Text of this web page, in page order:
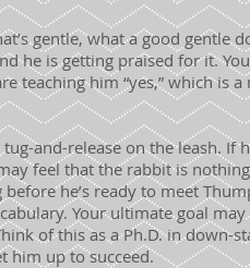
gentle, what a good gentle
he is getting praised for it.
teaching him “yes,” which is
and-release on the leash. If
feel that the rabbit is
he’s ready to meet
Your ultimate goal
of this as a Ph.D. in down-
him up to succeed.